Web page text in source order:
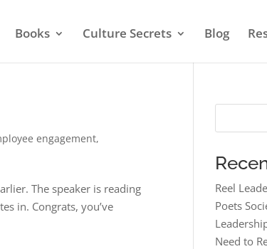
Books Culture Secrets Blog
engagement,
The speaker is reading
in. Congrats, you’ve
Reel
Poets
Need to